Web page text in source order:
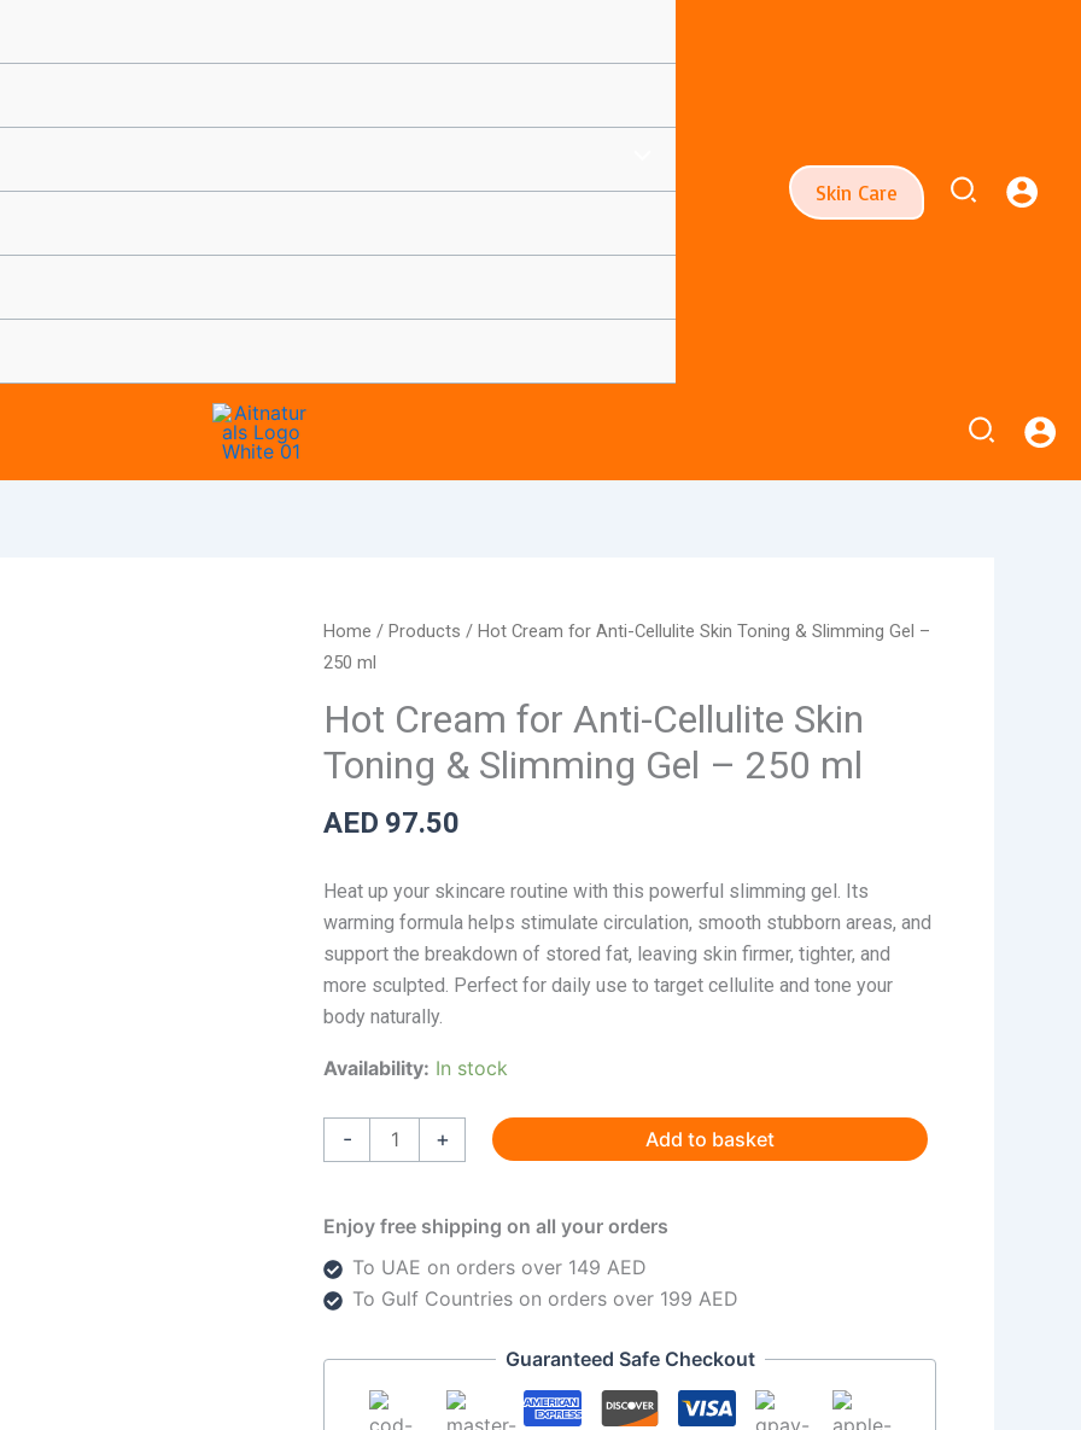
Skin Care Search
Search
Home /Products / Hot Cream for Anti-Cellulite Skin Toning & Slimming Gel –
250 ml
Hot Cream for Anti-Cellulite Skin
Toning & Slimming Gel – 250 ml
AED 97.50
Heat up your skincare routine with this powerful slimming gel. Its
warming formula helps stimulate circulation, smooth stubborn areas, and
support the breakdown of stored fat, leaving skin firmer, tighter, and
more sculpted. Perfect for daily use to target cellulite and tone your
body naturally.
Availability: In stock
-
Hot
Cream
Anti-
Cellulite
Toning
Slimming
Gel
-
250
ml
+ Add to basket
Enjoy free shipping on all your orders
To UAE on orders over 149 AED
To Gulf Countries on orders over 199 AED
Guaranteed Safe Checkout